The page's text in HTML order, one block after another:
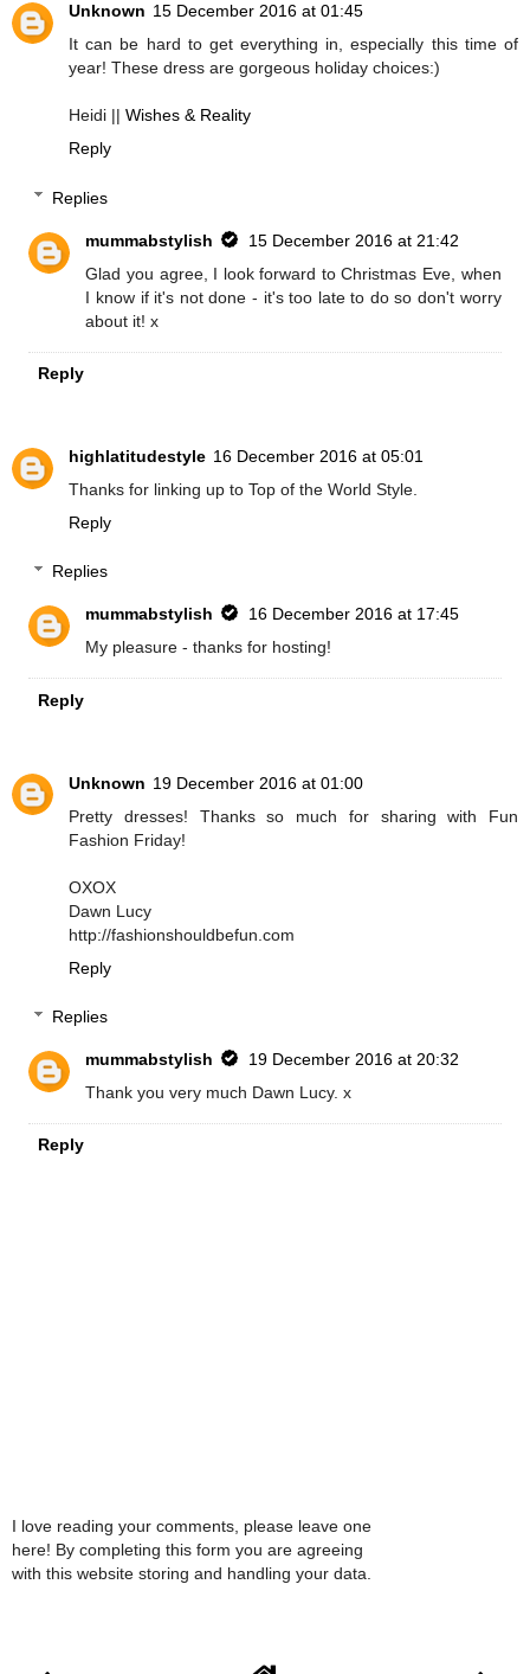
Unknown 15 December 2016 at 01:45
It can be hard to get everything in, especially this time of
year! These dress are gorgeous holiday choices:)
Heidi || Wishes & Reality
Reply
Replies
mummabstylish
15 December 2016 at 21:42
Glad you agree, I look forward to Christmas Eve, when
I know if it's not done - it's too late to do so don't worry
about it! x
Reply
highlatitudestyle 16 December 2016 at 05:01
Thanks for linking up to Top of the World Style.
Reply
Replies
mummabstylish
16 December 2016 at 17:45
My pleasure - thanks for hosting!
Reply
Unknown 19 December 2016 at 01:00
Pretty dresses! Thanks so much for sharing with Fun
Fashion Friday!
OXOX
Dawn Lucy
http://fashionshouldbefun.com
Reply
Replies
mummabstylish
19 December 2016 at 20:32
Thank you very much Dawn Lucy. x
Reply
I love reading your comments, please leave one
here! By completing this form you are agreeing
with this website storing and handling your data.